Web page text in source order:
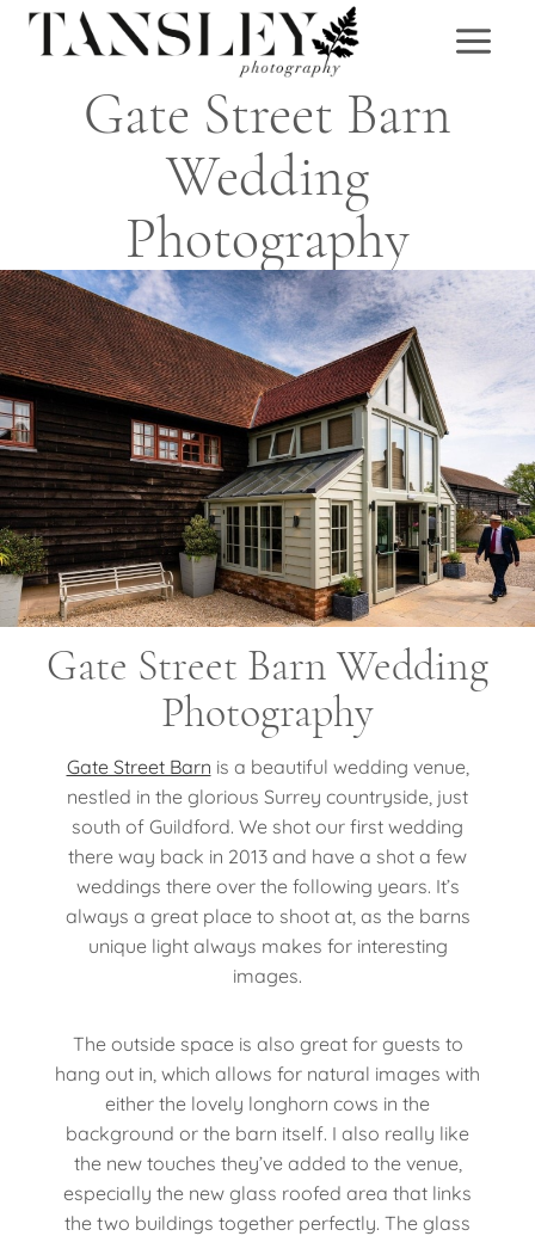
Skip
Gate Street Barn
Wedding
Photography
Gate Street Barn Wedding
Photography
Gate Street Barn is a beautiful wedding venue,
nestled in the glorious Surrey countryside, just
south of Guildford. We shot our first wedding
there way back in 2013 and have a shot a few
weddings there over the following years. It’s
always a great place to shoot at, as the barns
unique light always makes for interesting
images.
The outside space is also great for guests to
hang out in, which allows for natural images with
either the lovely longhorn cows in the
background or the barn itself. I also really like
the new touches they’ve added to the venue,
especially the new glass roofed area that links
the two buildings together perfectly. The glass